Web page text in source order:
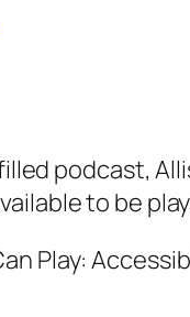
podcast,
to be
Play: